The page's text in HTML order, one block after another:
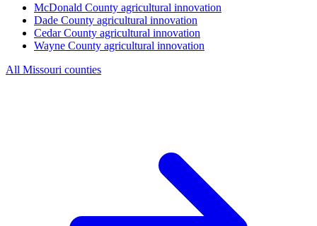
McDonald County agricultural innovation
Dade County agricultural innovation
Cedar County agricultural innovation
Wayne County agricultural innovation
All Missouri counties